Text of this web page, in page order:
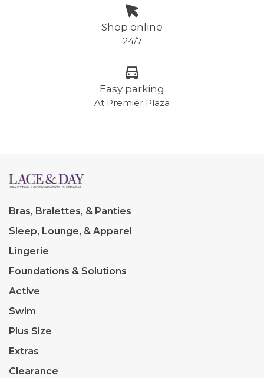
Shop online
24/7
Easy parking
At Premier Plaza
Bras, Bralettes, & Panties
Sleep, Lounge, & Apparel
Lingerie
Foundations & Solutions
Active
Swim
Plus Size
Extras
Clearance